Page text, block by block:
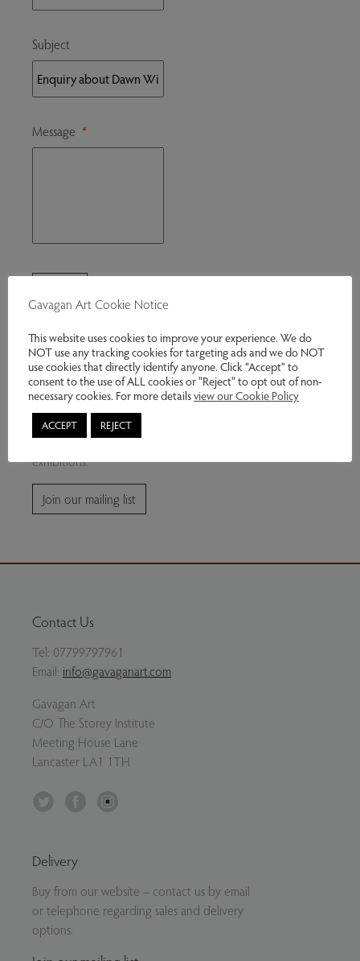
Subject
Message *
Join our mailing list
Subscribe for news and information about future
exhibitions.
Join our mailing list
Contact Us
Tel: 07799797961
Email: info@gavaganart.com
Gavagan Art
C/O The Storey Institute
Meeting House Lane
Lancaster LA1 1TH
Facebook
Delivery
Buy from our website – contact us by email
or telephone regarding sales and delivery
options.
Gavagan Art Cookie Notice
This website uses cookies to improve your experience. We do
NOT use any tracking cookies for targeting ads and we do NOT
use cookies that directly identify anyone. Click “Accept” to
consent to the use of ALL cookies or "Reject" to opt out of non-
necessary cookies. For more detailsview our Cookie Policy
ACCEPT REJECT